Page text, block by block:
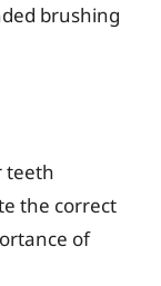
brushing
teeth
the correct
of